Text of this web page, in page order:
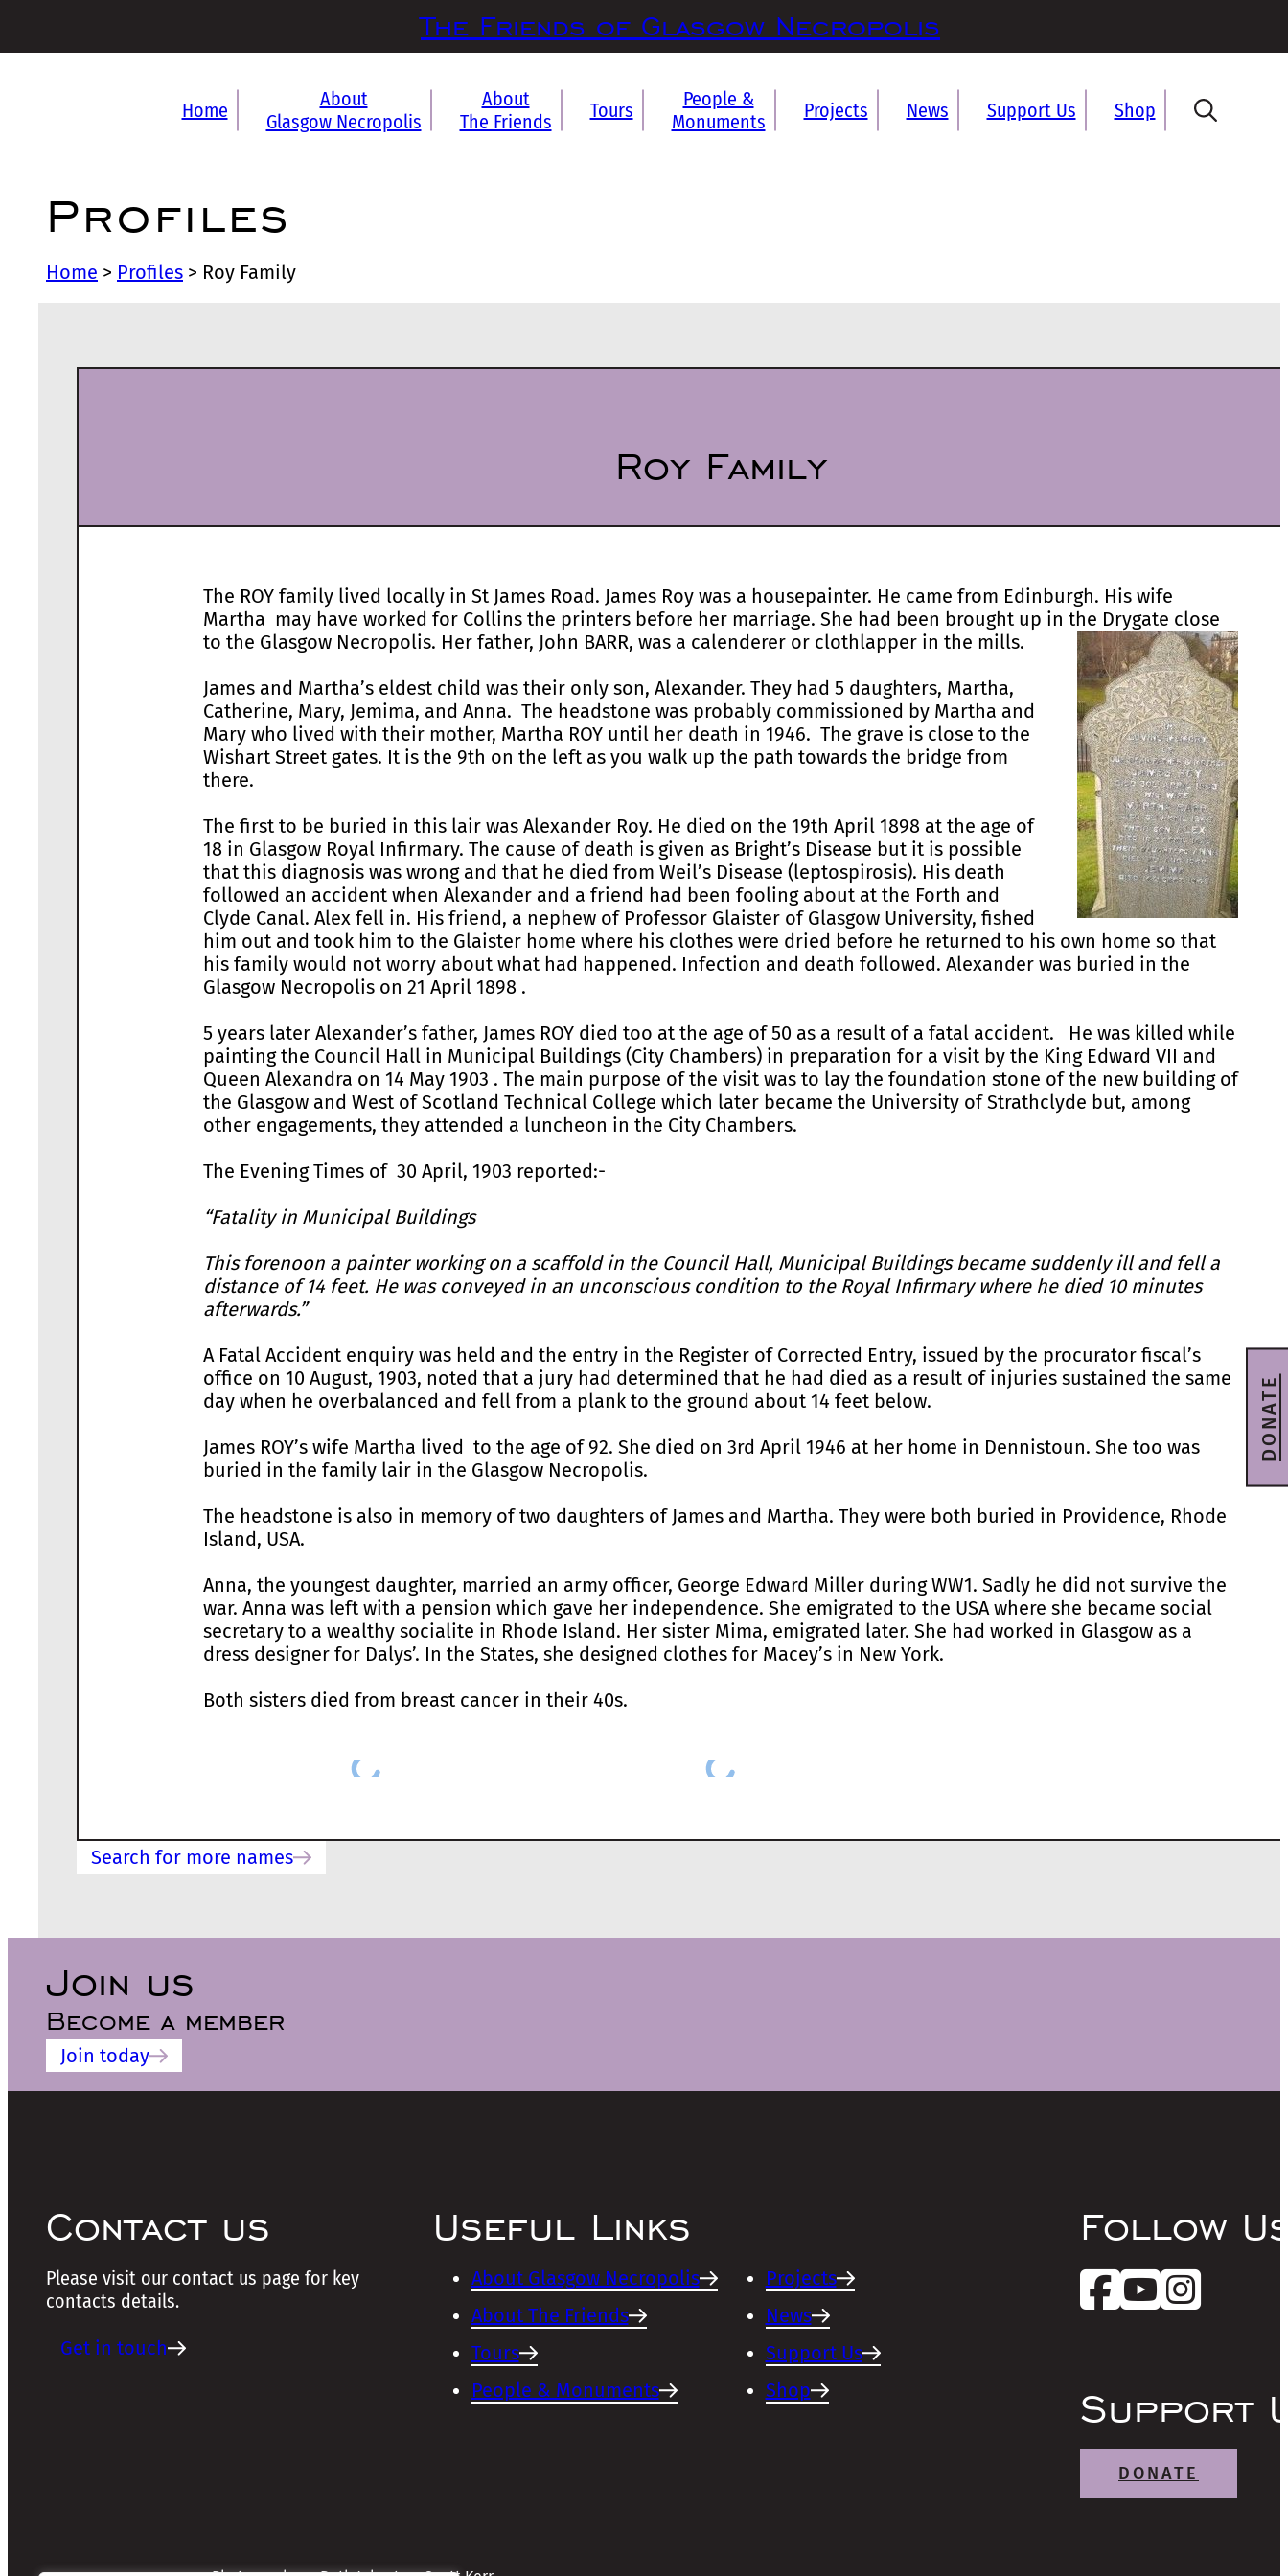
The Friends of Glasgow Necropolis
Home
About
Glasgow Necropolis
About
The Friends
Tours
People &
Monuments
Projects News Support Us Shop
Profiles
Home > Profiles > Roy Family
Roy Family
The ROY family lived locally in St James Road. James Roy was a housepainter. He came from Edinburgh. His wife
Martha may have worked for Collins the printers before her marriage. She had been brought up in the Drygate close
to the Glasgow Necropolis. Her father, John BARR, was a calenderer or clothlapper in the mills.
James and Martha’s eldest child was their only son, Alexander. They had 5 daughters, Martha,
Catherine, Mary, Jemima, and Anna. The headstone was probably commissioned by Martha and
Mary who lived with their mother, Martha ROY until her death in 1946. The grave is close to the
Wishart Street gates. It is the 9th on the left as you walk up the path towards the bridge from
there.
The first to be buried in this lair was Alexander Roy. He died on the 19th April 1898 at the age of
18 in Glasgow Royal Infirmary. The cause of death is given as Bright’s Disease but it is possible
that this diagnosis was wrong and that he died from Weil’s Disease (leptospirosis). His death
followed an accident when Alexander and a friend had been fooling about at the Forth and
Clyde Canal. Alex fell in. His friend, a nephew of Professor Glaister of Glasgow University, fished
him out and took him to the Glaister home where his clothes were dried before he returned to his own home so that
his family would not worry about what had happened. Infection and death followed. Alexander was buried in the
Glasgow Necropolis on 21 April 1898 .
5 years later Alexander’s father, James ROY died too at the age of 50 as a result of a fatal accident. He was killed while
painting the Council Hall in Municipal Buildings (City Chambers) in preparation for a visit by the King Edward VII and
Queen Alexandra on 14 May 1903 . The main purpose of the visit was to lay the foundation stone of the new building of
the Glasgow and West of Scotland Technical College which later became the University of Strathclyde but, among
other engagements, they attended a luncheon in the City Chambers.
The Evening Times of 30 April, 1903 reported:-
“Fatality in Municipal Buildings
This forenoon a painter working on a scaffold in the Council Hall, Municipal Buildings became suddenly ill and fell a
distance of 14 feet. He was conveyed in an unconscious condition to the Royal Infirmary where he died 10 minutes
afterwards.”
A Fatal Accident enquiry was held and the entry in the Register of Corrected Entry, issued by the procurator fiscal’s
office on 10 August, 1903, noted that a jury had determined that he had died as a result of injuries sustained the same
day when he overbalanced and fell from a plank to the ground about 14 feet below.
James ROY’s wife Martha lived to the age of 92. She died on 3rd April 1946 at her home in Dennistoun. She too was
buried in the family lair in the Glasgow Necropolis.
The headstone is also in memory of two daughters of James and Martha. They were both buried in Providence, Rhode
Island, USA.
Anna, the youngest daughter, married an army officer, George Edward Miller during WW1. Sadly he did not survive the
war. Anna was left with a pension which gave her independence. She emigrated to the USA where she became social
secretary to a wealthy socialite in Rhode Island. Her sister Mima, emigrated later. She had worked in Glasgow as a
dress designer for Dalys’. In the States, she designed clothes for Macey’s in New York.
Both sisters died from breast cancer in their 40s.
Search for more names
Join us
Become a member
Join today
Contact us
Please visit our contact us page for key
contacts details.
Get in touch
Useful Links
About Glasgow Necropolis
About The Friends
Tours
People & Monuments
Projects
News
Support Us
Shop
Follow
Support
DONATE
DONATE